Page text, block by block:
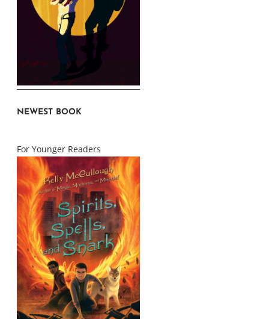
NEWEST BOOK
For Younger Readers